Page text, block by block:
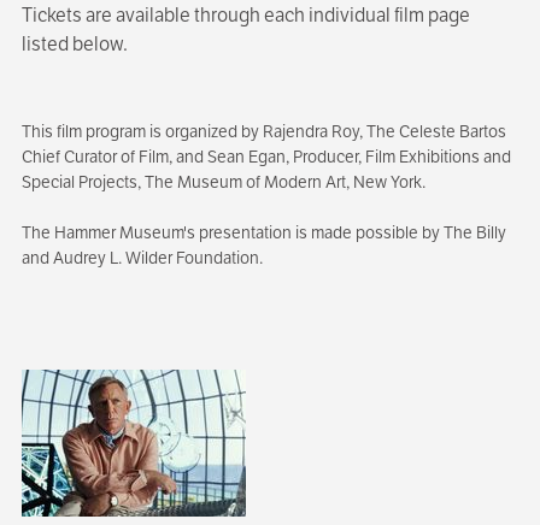
Tickets are available through each individual film page
listed below.
This film program is organized by Rajendra Roy, The Celeste Bartos
Chief Curator of Film, and Sean Egan, Producer, Film Exhibitions and
Special Projects, The Museum of Modern Art, New York.
The Hammer Museum's presentation is made possible by The Billy
and Audrey L. Wilder Foundation.
Sibling
navigation